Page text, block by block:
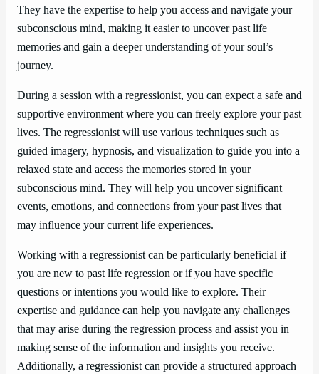
They have the expertise to help you access and navigate your
subconscious mind, making it easier to uncover past life
memories and gain a deeper understanding of your soul’s
journey.
During a session with a regressionist, you can expect a safe and
supportive environment where you can freely explore your past
lives. The regressionist will use various techniques such as
guided imagery, hypnosis, and visualization to guide you into a
relaxed state and access the memories stored in your
subconscious mind. They will help you uncover significant
events, emotions, and connections from your past lives that
may influence your current life experiences.
Working with a regressionist can be particularly beneficial if
you are new to past life regression or if you have specific
questions or intentions you would like to explore. Their
expertise and guidance can help you navigate any challenges
that may arise during the regression process and assist you in
making sense of the information and insights you receive.
Additionally, a regressionist can provide a structured approach